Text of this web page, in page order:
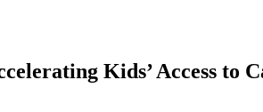
Kids’ Access to